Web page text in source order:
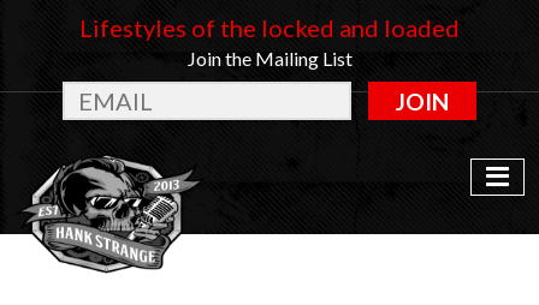
Lifestyles of the locked and loaded
Join the Mailing List
JOIN